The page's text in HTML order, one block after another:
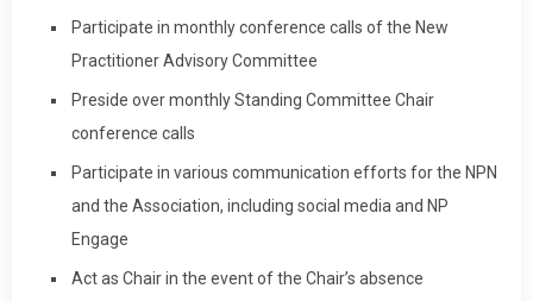
Participate in monthly conference calls of the New
Practitioner Advisory Committee
Preside over monthly Standing Committee Chair
conference calls
Participate in various communication efforts for the NPN
and the Association, including social media and NP
Engage
Act as Chair in the event of the Chair’s absence